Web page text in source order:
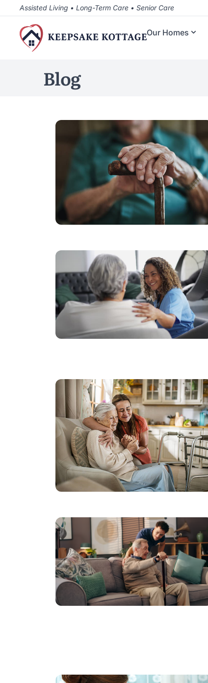
Assisted Living • Long-Term Care • Senior Care
Our Homes
Blog